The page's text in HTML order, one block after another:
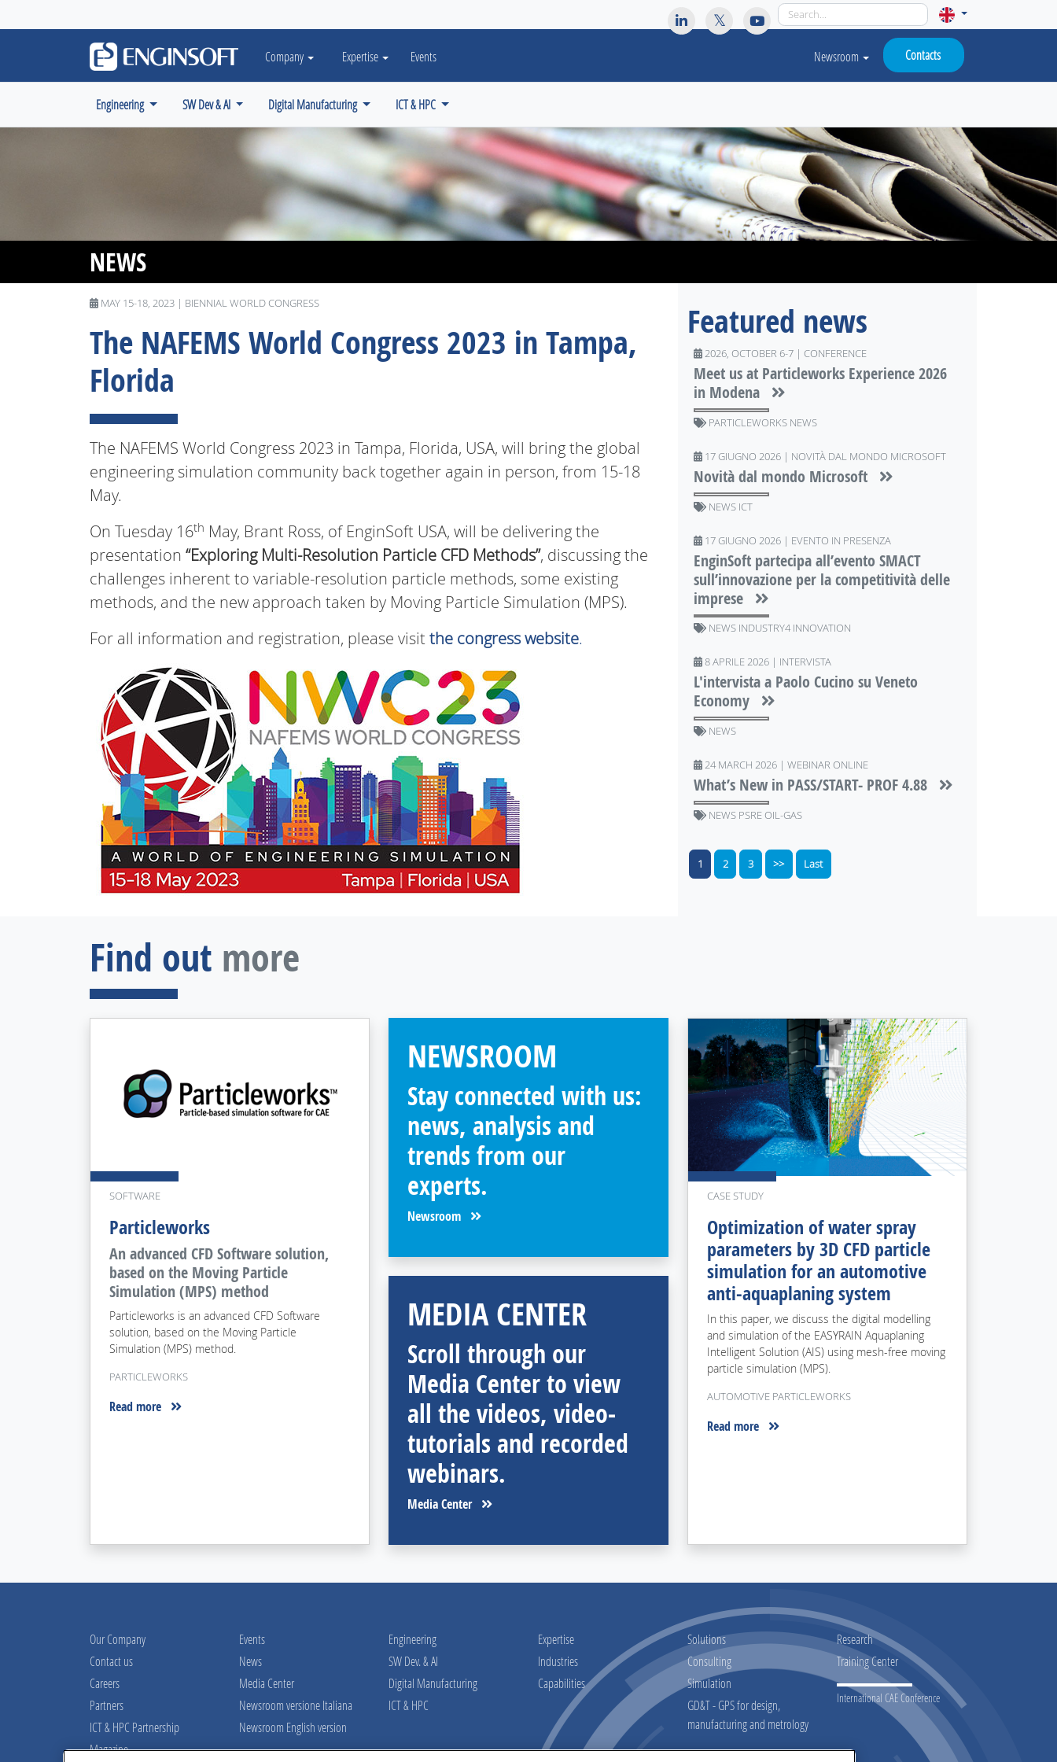
Company Expertise Events Newsroom Contacts
Engineering SW Dev & AI Digital Manufacturing ICT & HPC
NEWS
MAY 15-18, 2023 | BIENNIAL WORLD CONGRESS
The NAFEMS World Congress 2023 in Tampa,
Florida
The NAFEMS World Congress 2023 in Tampa, Florida, USA, will bring the global
engineering simulation community back together again in person, from 15-18
May.
On Tuesday 16th May, Brant Ross, of EnginSoft USA, will be delivering the
presentation “Exploring Multi-Resolution Particle CFD Methods”, discussing the
challenges inherent to variable-resolution particle methods, some existing
methods, and the new approach taken by Moving Particle Simulation (MPS).
For all information and registration, please visitthe congress website.
Featured news
2026, OCTOBER 6-7 | CONFERENCE
Meet us at Particleworks Experience 2026
in Modena
PARTICLEWORKS NEWS
17 GIUGNO 2026 | NOVITÀ DAL MONDO MICROSOFT
Novità dal mondo Microsoft
NEWS ICT
17 GIUGNO 2026 | EVENTO IN PRESENZA
EnginSoft partecipa all’evento SMACT
sull’innovazione per la competitività delle
imprese
NEWS INDUSTRY4 INNOVATION
8 APRILE 2026 | INTERVISTA
L'intervista a Paolo Cucino su Veneto
Economy
NEWS
24 MARCH 2026 | WEBINAR ONLINE
What’s New in PASS/START- PROF 4.88
NEWS PSRE OIL-GAS
1 2 3 >> Last
Find out more
SOFTWARE
Particleworks
An advanced CFD Software solution,
based on the Moving Particle
Simulation (MPS) method
Particleworks is an advanced CFD Software
solution, based on the Moving Particle
Simulation (MPS) method.
PARTICLEWORKS
Read more
NEWSROOM
Stay connected with us:
news, analysis and
trends from our
experts.
Newsroom
MEDIA CENTER
Scroll through our
Media Center to view
all the videos, video-
tutorials and recorded
webinars.
Media Center
CASE STUDY
Optimization of water spray
parameters by 3D CFD particle
simulation for an automotive
anti-aquaplaning system
In this paper, we discuss the digital modelling
and simulation of the EASYRAIN Aquaplaning
Intelligent Solution (AIS) using mesh-free moving
particle simulation (MPS).
AUTOMOTIVE PARTICLEWORKS
Read more
Our Company
Contact us
Careers
Partners
ICT & HPC Partnership
Magazine
Events
News
Media Center
Newsroom versione Italiana
Newsroom English version
Engineering
SW Dev. & AI
Digital Manufacturing
ICT & HPC
Expertise
Industries
Capabilities
Solutions
Consulting
Simulation
GD&T - GPS for design,
manufacturing and metrology
Research
Training Center
International CAE Conference
May we use cookies to track your activities? We take your privacy very seriously. Please see our privacy policy for details and any questions. No